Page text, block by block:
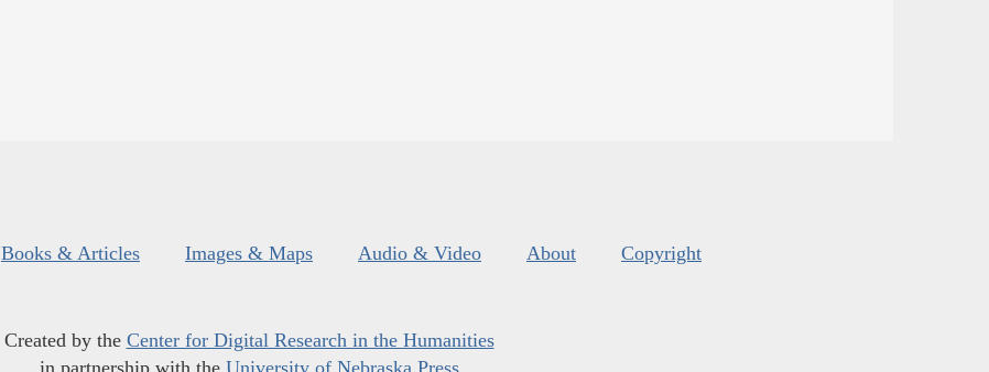
Books & Articles Images & Maps Audio & Video About Copyright
Created by the Center for Digital Research in the Humanities